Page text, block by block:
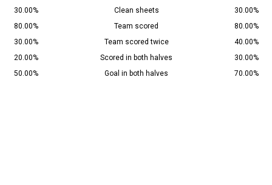
30.00%
Clean sheets
30.00%
80.00%
Team scored
80.00%
30.00%
Team scored twice
40.00%
20.00%
Scored in both halves
30.00%
50.00%
Goal in both halves 70.00%